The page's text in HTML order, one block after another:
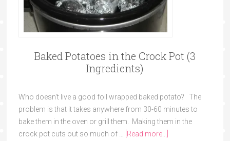
Baked Potatoes in the Crock Pot (3
Ingredients)
Who doesn't live a good foil wrapped baked potato? The
problem is that it takes anywhere from 30-60 minutes to
bake them in the oven or grill them. Making them in the
crock pot cuts out so much of …
[Read more...]